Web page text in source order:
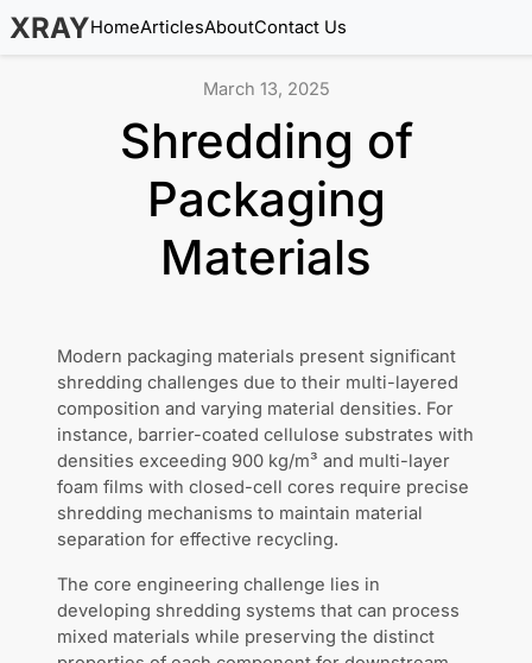
XRAYHomeArticlesAboutContact Us
March 13, 2025
Shredding of
Packaging
Materials
Modern packaging materials present significant
shredding challenges due to their multi-layered
composition and varying material densities. For
instance, barrier-coated cellulose substrates with
densities exceeding 900 kg/m³ and multi-layer
foam films with closed-cell cores require precise
shredding mechanisms to maintain material
separation for effective recycling.
The core engineering challenge lies in
developing shredding systems that can process
mixed materials while preserving the distinct